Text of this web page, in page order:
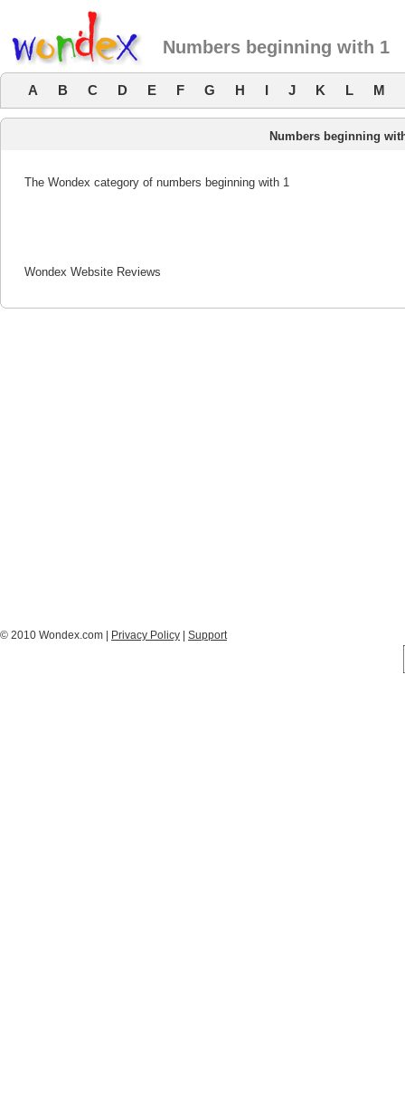
Numbers beginning with 1
A B C D E F G H I J K L M
Numbers beginning
The Wondex category of numbers beginning with 1
Wondex Website Reviews
© 2010 Wondex.com | Privacy Policy Support